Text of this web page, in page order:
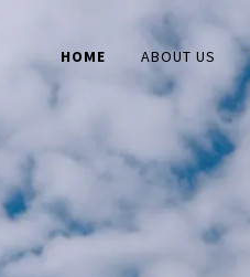
HOME ABOUT US